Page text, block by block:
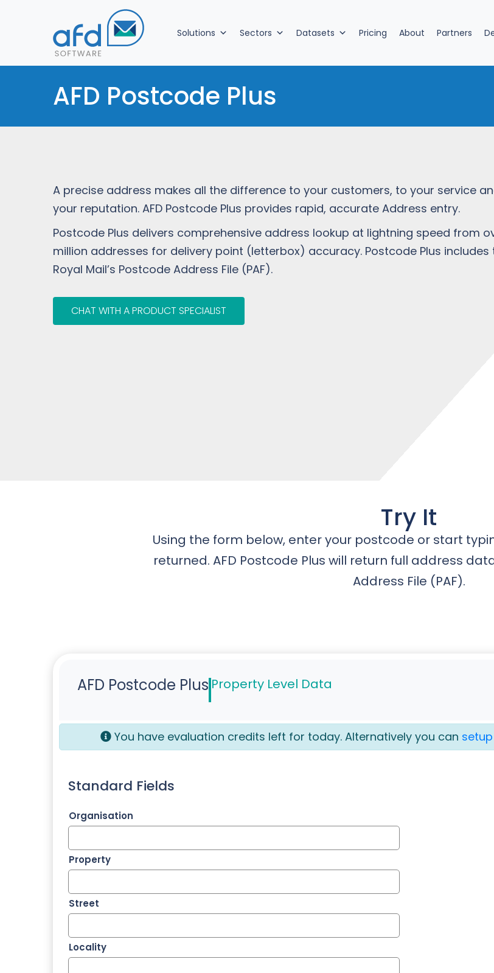
Solutions Sectors Datasets Pricing About Partners
AFD Postcode Plus
A precise address makes all the difference to your customers, to your service
your reputation. AFD Postcode Plus provides rapid, accurate Address entry.
Postcode Plus delivers comprehensive address lookup at lightning speed from
million addresses for delivery point (letterbox) accuracy. Postcode Plus includes
Royal Mail’s Postcode Address File (PAF).
CHAT WITH A PRODUCT SPECIALIST
Try It
Using the form below, enter your postcode or start
returned. AFD Postcode Plus will return full address
Address File (PAF).
AFD Postcode Plus Property Level Data
You have evaluation credits left for today. Alternatively you can setup
Standard Fields
Organisation
Property
Street
Locality